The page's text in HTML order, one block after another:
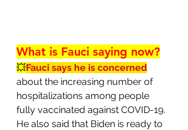
What is Fauci saying now?
💥Fauci says he is concerned
about the increasing number of
hospitalizations among people
fully vaccinated against COVID-19.
He also said that Biden is ready to